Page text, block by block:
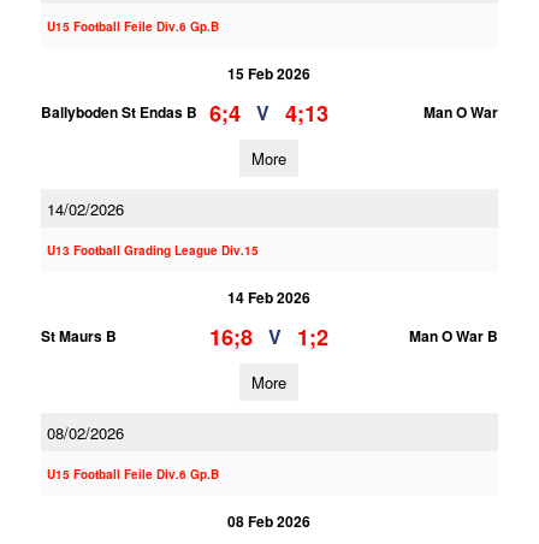
U15 Football Feile Div.6 Gp.B
15 Feb 2026
Ballyboden St Endas B
6;4 V 4;13 Man O War
More
14/02/2026
U13 Football Grading League Div.15
14 Feb 2026
St Maurs B
16;8 V 1;2 Man O War B
More
08/02/2026
U15 Football Feile Div.6 Gp.B
08 Feb 2026